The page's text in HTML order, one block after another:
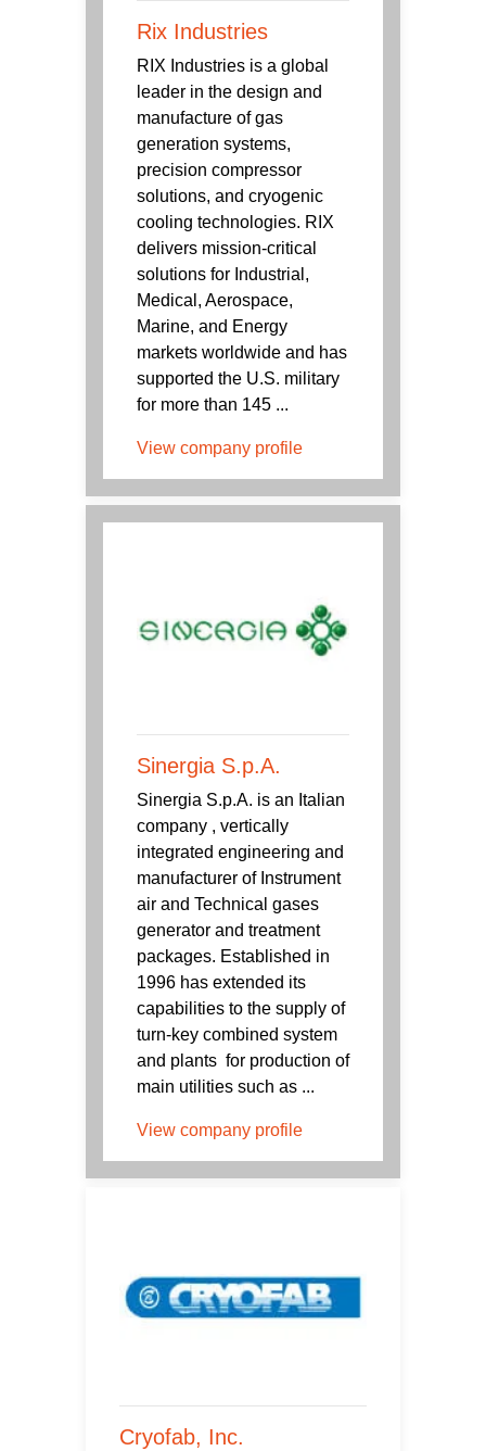
Rix Industries
RIX Industries is a global
leader in the design and
manufacture of gas
generation systems,
precision compressor
solutions, and cryogenic
cooling technologies. RIX
delivers mission-critical
solutions for Industrial,
Medical, Aerospace,
Marine, and Energy
markets worldwide and has
supported the U.S. military
for more than 145 ...
View company profile
Sinergia S.p.A.
Sinergia S.p.A. is an Italian
company , vertically
integrated engineering and
manufacturer of Instrument
air and Technical gases
generator and treatment
packages. Established in
1996 has extended its
capabilities to the supply of
turn-key combined system
and plants for production of
main utilities such as ...
View company profile
Cryofab, Inc.